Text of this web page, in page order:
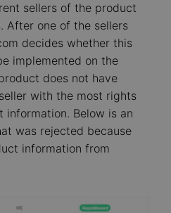
sellers of the product
After one of the sellers
decides whether this
implemented on the
does not have
with the most rights
information. Below is an
was rejected because
information from